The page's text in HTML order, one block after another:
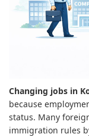
Changing jobs in
because
status. Many
immigration rules